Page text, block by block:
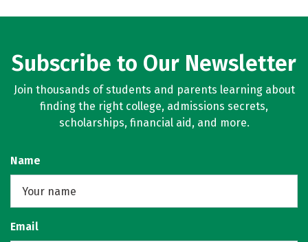
Subscribe to Our Newsletter
Join thousands of students and parents learning about
finding the right college, admissions secrets,
scholarships, financial aid, and more.
Name
Email